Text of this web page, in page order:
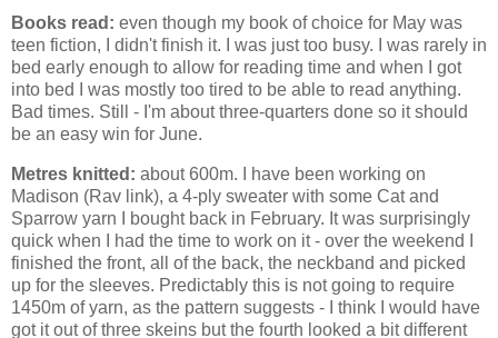
Books read: even though my book of choice for May was
teen fiction, I didn't finish it. I was just too busy. I was rarely in
bed early enough to allow for reading time and when I got
into bed I was mostly too tired to be able to read anything.
Bad times. Still - I'm about three-quarters done so it should
be an easy win for June.
Metres knitted: about 600m. I have been working on
Madison (Rav link), a 4-ply sweater with some Cat and
Sparrow yarn I bought back in February. It was surprisingly
quick when I had the time to work on it - over the weekend I
finished the front, all of the back, the neckband and picked
up for the sleeves. Predictably this is not going to require
1450m of yarn, as the pattern suggests - I think I would have
got it out of three skeins but the fourth looked a bit different